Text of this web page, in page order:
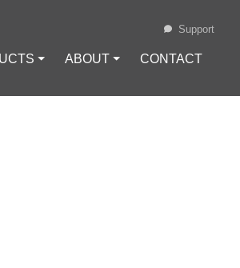
⏷ ABOUT ⏷ CONTACT
Support